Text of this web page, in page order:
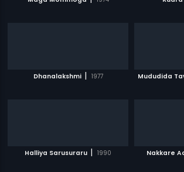
Dhanalakshmi | 1977 Mududida
Halliya Sarusuraru | 1990 Nakkare